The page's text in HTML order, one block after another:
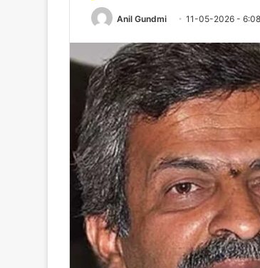
Anil Gundmi 11-05-2026 -